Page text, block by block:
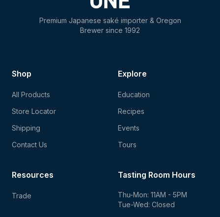
Premium Japanese saké importer & Oregon
Brewer since 1992
Shop
All Products
Store Locator
Shipping
Contact Us
Explore
Education
Recipes
Events
Tours
Tasting Room Hours
Thu-Mon: 11AM - 5PM
Tue-Wed: Closed
Resources
Trade